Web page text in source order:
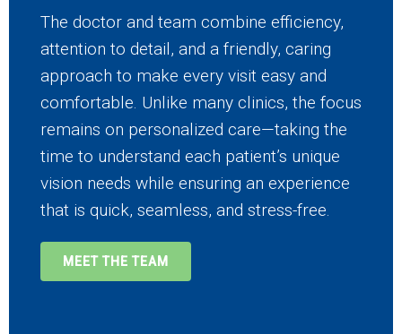
The doctor and team combine efficiency,
attention to detail, and a friendly, caring
approach to make every visit easy and
comfortable. Unlike many clinics, the focus
remains on personalized care—taking the
time to understand each patient’s unique
vision needs while ensuring an experience
that is quick, seamless, and stress-free.
MEET THE TEAM